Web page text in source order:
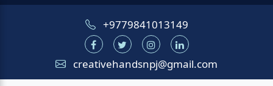
+9779841013149
creativehandsnpj@gmail.com